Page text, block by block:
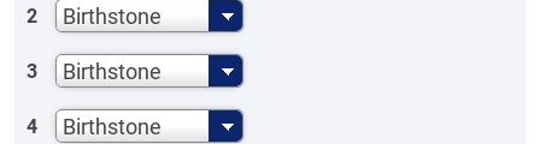
2 Birthstone
3 Birthstone
4 Birthstone